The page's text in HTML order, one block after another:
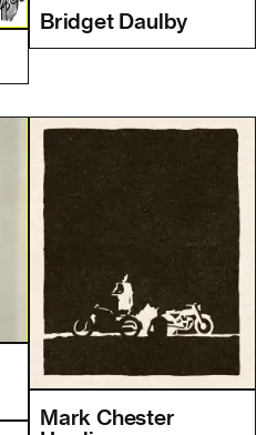
Bridget Daulby
Mark Chester